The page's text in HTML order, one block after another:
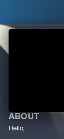
ABOUT
Hello,